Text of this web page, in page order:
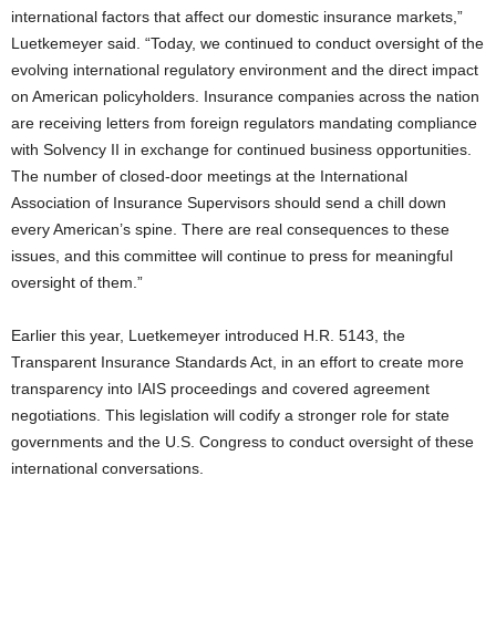
international factors that affect our domestic insurance markets,”
Luetkemeyer said. “Today, we continued to conduct oversight of the
evolving international regulatory environment and the direct impact
on American policyholders. Insurance companies across the nation
are receiving letters from foreign regulators mandating compliance
with Solvency II in exchange for continued business opportunities.
The number of closed-door meetings at the International
Association of Insurance Supervisors should send a chill down
every American’s spine. There are real consequences to these
issues, and this committee will continue to press for meaningful
oversight of them.”
Earlier this year, Luetkemeyer introduced H.R. 5143, the
Transparent Insurance Standards Act, in an effort to create more
transparency into IAIS proceedings and covered agreement
negotiations. This legislation will codify a stronger role for state
governments and the U.S. Congress to conduct oversight of these
international conversations.